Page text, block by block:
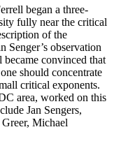
began a three-
fully near the critical
of the
Senger’s observation
convinced that
should concentrate
critical exponents.
area, worked on this
Jan Sengers,
Michael